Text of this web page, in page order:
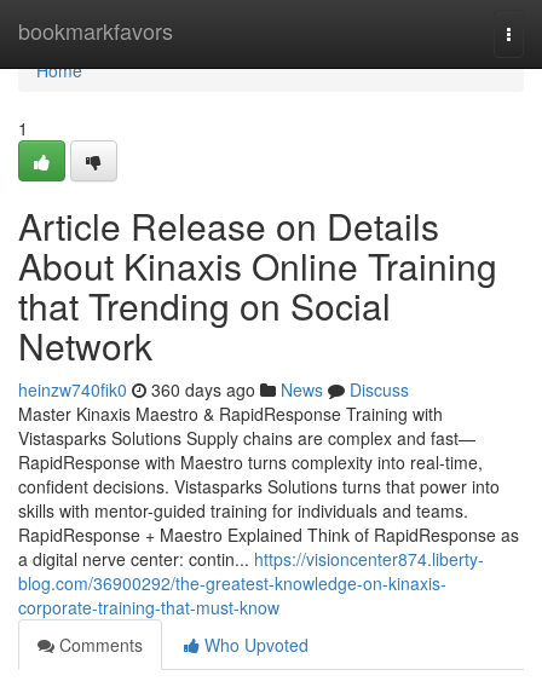
bookmarkfavors
Home
Home
1
Article Release on Details
About Kinaxis Online Training
that Trending on Social
Network
heinzw740fik0 360 days ago News
Discuss
Master Kinaxis Maestro & RapidResponse Training with
Vistasparks Solutions Supply chains are complex and fast—
RapidResponse with Maestro turns complexity into real-time,
confident decisions. Vistasparks Solutions turns that power into
skills with mentor-guided training for individuals and teams.
RapidResponse + Maestro Explained Think of RapidResponse as
a digital nerve center: contin... https://visioncenter874.liberty-
blog.com/36900292/the-greatest-knowledge-on-kinaxis-
corporate-training-that-must-know
Comments
Who Upvoted